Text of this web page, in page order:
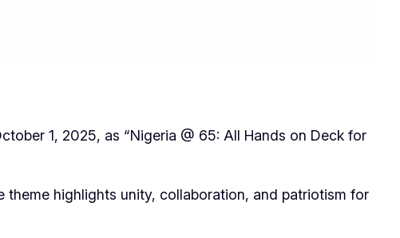
1, 2025, as “Nigeria @ 65: All Hands on Deck for
highlights unity, collaboration, and patriotism for